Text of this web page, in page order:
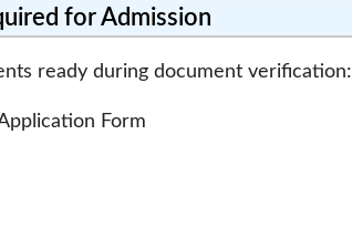
for Admission
ready during document verification:
Form